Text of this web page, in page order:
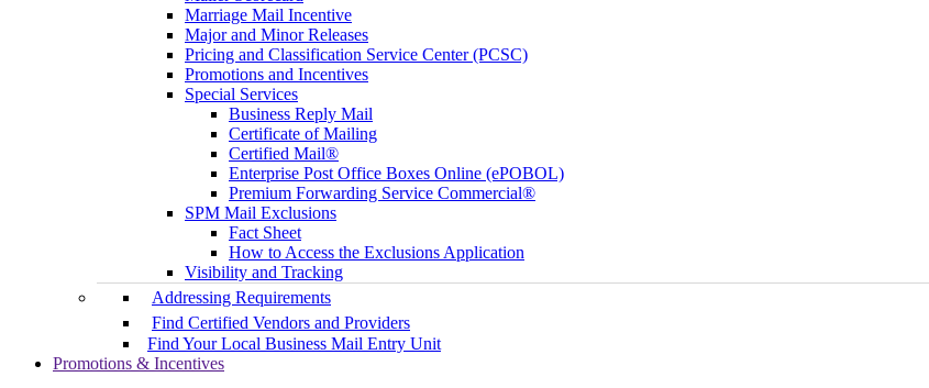
Marriage Mail Incentive
Major and Minor Releases
Pricing and Classification Service Center (PCSC)
Promotions and Incentives
Special Services
Business Reply Mail
Certificate of Mailing
Certified Mail®
Enterprise Post Office Boxes Online (ePOBOL)
Premium Forwarding Service Commercial®
SPM Mail Exclusions
Fact Sheet
How to Access the Exclusions Application
Visibility and Tracking
Addressing Requirements
Find Certified Vendors and Providers
Find Your Local Business Mail Entry Unit
Promotions & Incentives